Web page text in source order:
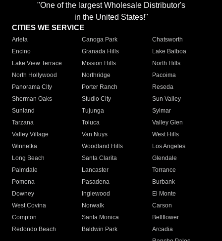
"One of the largest Wholesale Distributor's
in the United States!"
CITIES WE SERVICE
Arleta Canoga Park
Chatsworth
Encino
Granada Hills
Lake Balboa
Lake View Terrace
Mission Hills
North Hills
North Hollywood
Northridge
Pacoima
Panorama City
Porter Ranch
Reseda
Sherman Oaks
Studio City
Sun Valley
Sunland
Tujunga
Sylmar
Tarzana
Toluca
Valley Glen
Valley Village
Van Nuys
West Hills
Winnetka
Woodland Hills
Los Angeles
Long Beach
Santa Clarita
Glendale
Palmdale
Lancaster
Torrance
Pomona
Pasadena
Burbank
Downey
Inglewood
El Monte
West Covina
Norwalk
Carson
Compton
Santa Monica
Bellflower
Redondo Beach
Baldwin Park Arcadia